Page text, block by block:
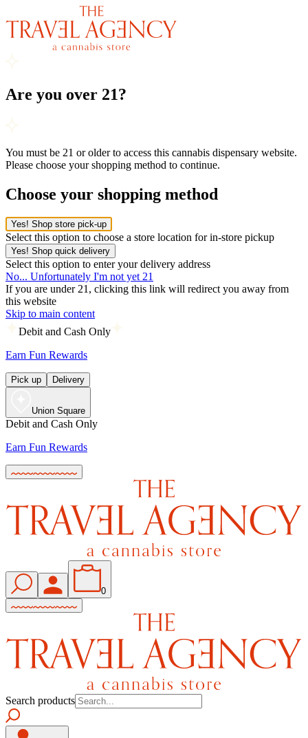
Are you over 21?
You must be 21 or older to access this cannabis dispensary website.
Please choose your shopping method to continue.
Choose your shopping method
Yes! Shop store pick-up
Select this option to choose a store location for in-store pickup
Yes! Shop quick delivery
Select this option to enter your delivery address
No... Unfortunately I'm not yet 21
If you are under 21, clicking this link will redirect you away from
this website
Skip to main content
Debit and Cash Only
Earn Fun Rewards
Pick up Delivery
Union Square
Debit and Cash Only
Earn Fun Rewards
0
Search products